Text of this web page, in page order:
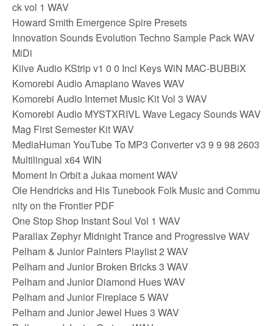
ck vol 1 WAV
Howard Smith Emergence Spire Presets
Innovation Sounds Evolution Techno Sample Pack WAV
MiDi
Kiive Audio KStrip v1 0 0 Incl Keys WiN MAC-BUBBiX
Komorebi Audio Amapiano Waves WAV
Komorebi Audio Internet Music Kit Vol 3 WAV
Komorebi Audio MYSTXRIVL Wave Legacy Sounds WAV
Mag First Semester Kit WAV
MediaHuman YouTube To MP3 Converter v3 9 9 98 2603
Multilingual x64 WIN
Moment In Orbit a Jukaa moment WAV
Ole Hendricks and His Tunebook Folk Music and Commu
nity on the Frontier PDF
One Stop Shop Instant Soul Vol 1 WAV
Parallax Zephyr Midnight Trance and Progressive WAV
Pelham & Junior Painters Playlist 2 WAV
Pelham and Junior Broken Bricks 3 WAV
Pelham and Junior Diamond Hues WAV
Pelham and Junior Fireplace 5 WAV
Pelham and Junior Jewel Hues 3 WAV